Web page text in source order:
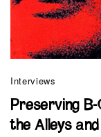
Interviews
Preserving
the Alleys